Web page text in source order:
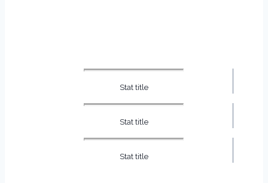
Stat title
Stat title
Stat title